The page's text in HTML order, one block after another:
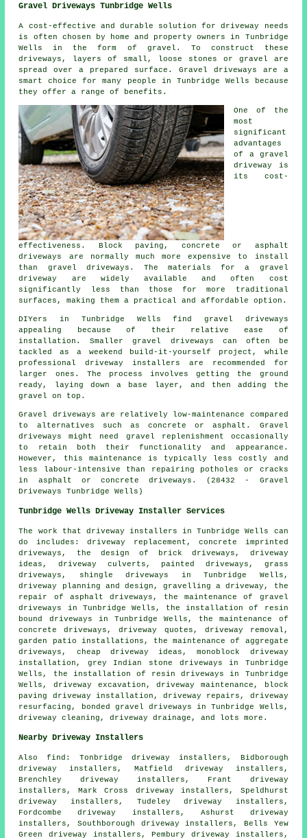
Gravel Driveways Tunbridge Wells
A cost-effective and durable solution for driveway needs
is often chosen by home and property owners in Tunbridge
Wells in the form of gravel. To construct these
driveways, layers of small, loose stones or gravel are
spread over a prepared surface. Gravel driveways are a
smart choice for many people in Tunbridge Wells because
they offer a range of benefits.
One of the
most
significant
advantages
of a gravel
driveway is
its cost-
effectiveness. Block paving, concrete or asphalt
driveways are normally much more expensive to install
than gravel driveways. The materials for a gravel
driveway are widely available and often cost
significantly less than those for more traditional
surfaces, making them a practical and affordable option.
DIYers in Tunbridge Wells find gravel driveways
appealing because of their relative ease of
installation. Smaller gravel driveways can often be
tackled as a weekend build-it-yourself project, while
professional driveway installers are recommended for
larger ones. The process involves getting the ground
ready, laying down a base layer, and then adding the
gravel on top.
Gravel driveways are relatively low-maintenance compared
to alternatives such as concrete or asphalt. Gravel
driveways might need gravel replenishment occasionally
to retain both their functionality and appearance.
However, this maintenance is typically less costly and
less labour-intensive than repairing potholes or cracks
in asphalt or concrete driveways. (28432 - Gravel
Driveways Tunbridge Wells)
Tunbridge Wells Driveway Installer Services
The work that driveway installers in Tunbridge Wells can
do includes: driveway replacement, concrete imprinted
driveways, the design of brick driveways, driveway
ideas, driveway culverts, painted driveways, grass
driveways, shingle driveways in Tunbridge Wells,
driveway planning and design, gravelling a driveway, the
repair of asphalt driveways, the maintenance of gravel
driveways in Tunbridge Wells, the installation of
resin
bound driveways in Tunbridge Wells, the maintenance of
concrete driveways, driveway quotes, driveway removal,
garden patio installations, the maintenance of aggregate
driveways, cheap driveway ideas, monoblock driveway
installation, grey Indian stone driveways in Tunbridge
Wells, the installation of resin driveways in Tunbridge
Wells, driveway excavation, driveway maintenance,
block
paving driveway installation , driveway repairs, driveway
resurfacing,
bonded gravel driveways in Tunbridge Wells,
driveway cleaning, driveway drainage, and lots more.
Nearby Driveway Installers
Alsofind : Tonbridge driveway installers, Bidborough
driveway installers, Matfield driveway installers,
Brenchley driveway installers, Frant driveway
installers, Mark Cross driveway installers, Speldhurst
driveway installers, Tudeley driveway installers,
Fordcombe driveway installers, Ashurst driveway
installers, Southborough driveway installers, Bells Yew
Green driveway installers, Pembury driveway installers,